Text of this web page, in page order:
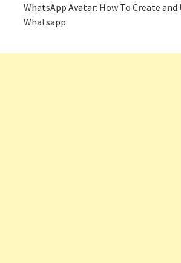
WhatsApp Avatar: How To Create and
Whatsapp